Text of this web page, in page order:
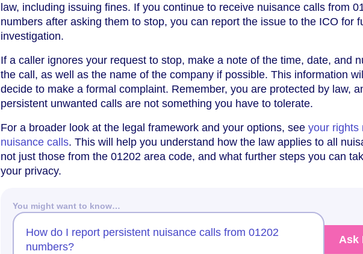
law, including issuing fines. If you continue to receive nuisance calls from
numbers after asking them to stop, you can report the issue to the ICO for
investigation.
If a caller ignores your request to stop, make a note of the time, date, and
the call, as well as the name of the company if possible. This information
decide to make a formal complaint. Remember, you are protected by law,
persistent unwanted calls are not something you have to tolerate.
For a broader look at the legal framework and your options, see your rights
nuisance calls. This will help you understand how the law applies to all
not just those from the 01202 area code, and what further steps you can
your privacy.
You might want to know…
How do I report persistent nuisance calls from 01202
numbers?
Ask